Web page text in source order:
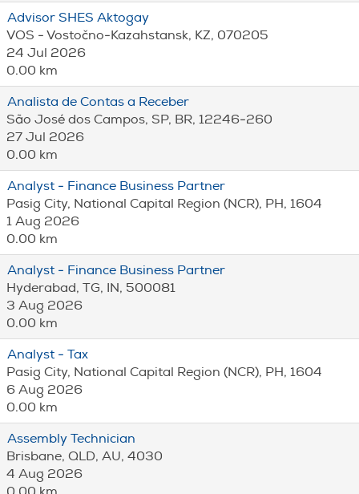
Advisor SHES Aktogay
VOS - Vostočno-Kazahstansk, KZ, 070205
24 Jul 2026
0.00 km
Analista de Contas a Receber
São José dos Campos, SP, BR, 12246-260
27 Jul 2026
0.00 km
Analyst - Finance Business Partner
Pasig City, National Capital Region (NCR), PH, 1604
1 Aug 2026
0.00 km
Analyst - Finance Business Partner
Hyderabad, TG, IN, 500081
3 Aug 2026
0.00 km
Analyst - Tax
Pasig City, National Capital Region (NCR), PH, 1604
6 Aug 2026
0.00 km
Assembly Technician
Brisbane, QLD, AU, 4030
4 Aug 2026